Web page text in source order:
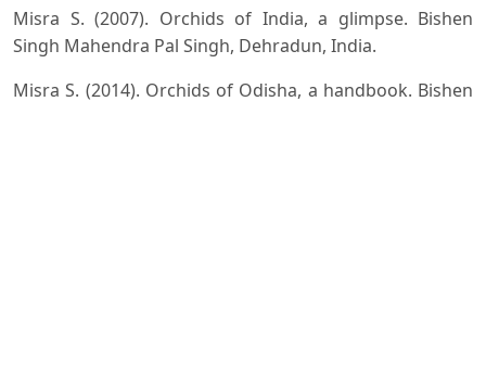
Misra S. (2007). Orchids of India, a glimpse. Bishen
Singh Mahendra Pal Singh, Dehradun, India.
Misra S. (2014). Orchids of Odisha, a handbook. Bishen